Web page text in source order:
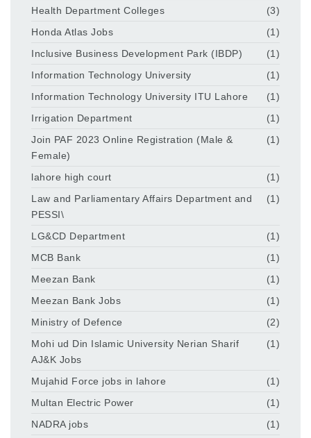
Health Department Colleges
(3)
Honda Atlas Jobs
(1)
Inclusive Business Development Park (IBDP)
(1)
Information Technology University
(1)
Information Technology University ITU Lahore
(1)
Irrigation Department
(1)
Join PAF 2023 Online Registration (Male &
Female)
(1)
lahore high court
(1)
Law and Parliamentary Affairs Department and
PESSI\
(1)
LG&CD Department
(1)
MCB Bank
(1)
Meezan Bank
(1)
Meezan Bank Jobs
(1)
Ministry of Defence
(2)
Mohi ud Din Islamic University Nerian Sharif
AJ&K Jobs
(1)
Mujahid Force jobs in lahore
(1)
Multan Electric Power
(1)
NADRA jobs
(1)